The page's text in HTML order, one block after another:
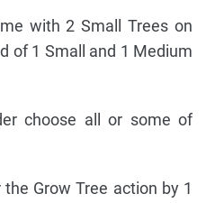
with 2 Small Trees on
of 1 Small and 1 Medium
choose all or some of
Grow Tree action by 1